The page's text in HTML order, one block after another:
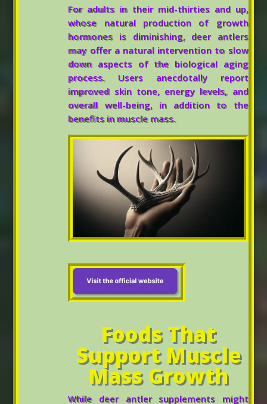
For adults in their mid-thirties and up,
whose natural production of growth
hormones is diminishing, deer antlers
may offer a natural intervention to slow
down aspects of the biological aging
process. Users anecdotally report
improved skin tone, energy levels, and
overall well-being, in addition to the
benefits in muscle mass.
Foods That
Support Muscle
Mass Growth
While deer antler supplements might